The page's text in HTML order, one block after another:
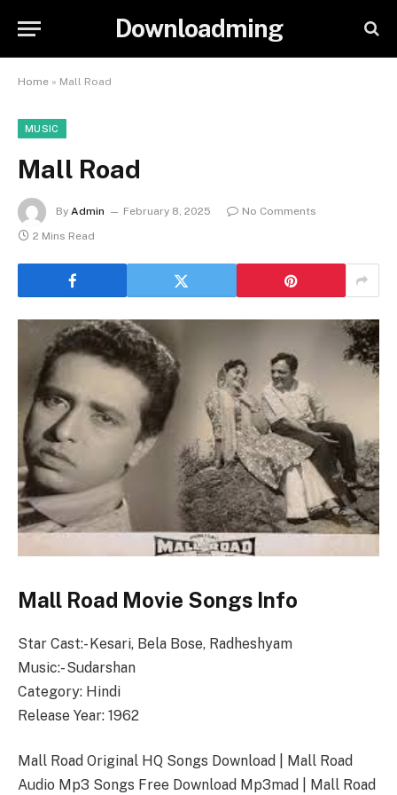
Downloadming
Home » Mall Road
MUSIC
Mall Road
By Admin February 8, 2025
No Comments
2 Mins Read
Mall Road Movie Songs Info
Star Cast:- Kesari, Bela Bose, Radheshyam
Music:- Sudarshan
Category: Hindi
Release Year: 1962
Mall Road Original HQ Songs Download | Mall Road
Audio Mp3 Songs Free Download Mp3mad | Mall Road